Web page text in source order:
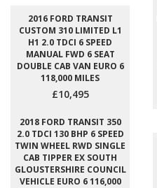
2016 FORD TRANSIT
CUSTOM 310 LIMITED L1
H1 2.0 TDCI 6 SPEED
MANUAL FWD 6 SEAT
DOUBLE CAB VAN EURO 6
118,000 MILES
£10,495
2018 FORD TRANSIT 350
2.0 TDCI 130 BHP 6 SPEED
TWIN WHEEL RWD SINGLE
CAB TIPPER EX SOUTH
GLOUSTERSHIRE COUNCIL
VEHICLE EURO 6 116,000